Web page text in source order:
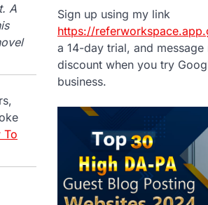
A
To
Sign up using my link
https://
a 14-day trial, and
discount when you try
business.